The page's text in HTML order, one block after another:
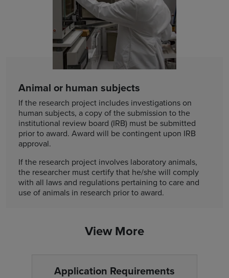
Animal or human subjects
If the research project includes investigations on
human subjects, a copy of the submission to the
institutional review board (IRB) must be submitted
prior to award. Award will be contingent upon IRB
approval.
If the research project involves laboratory animals,
the researcher must certify that he/she will comply
with all laws and regulations pertaining to care and
use of animals in research prior to award.
View More
Application Requirements